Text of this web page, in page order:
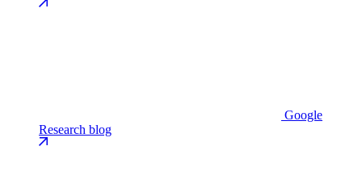
Google
Research blog